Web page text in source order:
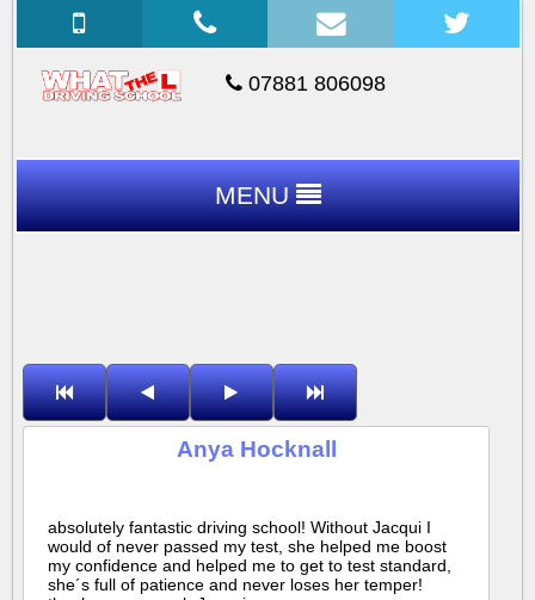
07881 806098
MENU
Anya Hocknall
absolutely fantastic driving school! Without Jacqui I
would of never passed my test, she helped me boost
my confidence and helped me to get to test standard,
she´s full of patience and never loses her temper!